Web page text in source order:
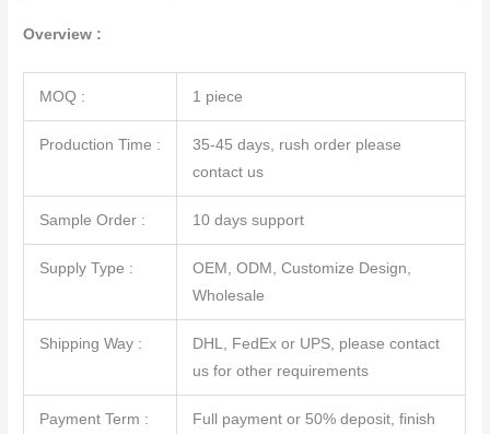
Overview :
MOQ : 1 piece
Production Time :
35-45 days, rush order please
contact us
Sample Order : 10 days support
Supply Type :
OEM, ODM, Customize Design,
Wholesale
Shipping Way :
DHL, FedEx or UPS, please contact
us for other requirements
Payment Term :
Full payment or 50% deposit, finish